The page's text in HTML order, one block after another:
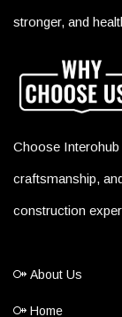
stronger, and
Choose
craftsmanship,
construction
About Us
Home